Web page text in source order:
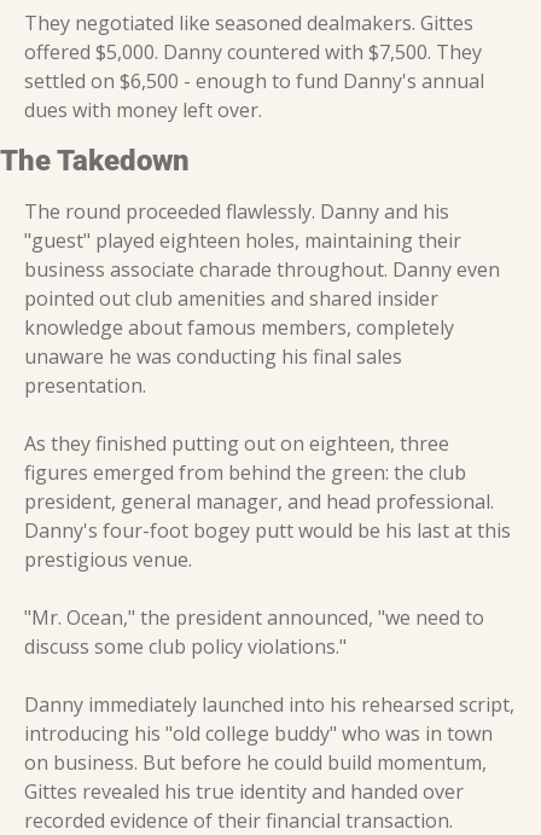
They negotiated like seasoned dealmakers. Gittes
offered $5,000. Danny countered with $7,500. They
settled on $6,500 - enough to fund Danny's annual
dues with money left over.
The Takedown
The round proceeded flawlessly. Danny and his
"guest" played eighteen holes, maintaining their
business associate charade throughout. Danny even
pointed out club amenities and shared insider
knowledge about famous members, completely
unaware he was conducting his final sales
presentation.
As they finished putting out on eighteen, three
figures emerged from behind the green: the club
president, general manager, and head professional.
Danny's four-foot bogey putt would be his last at this
prestigious venue.
"Mr. Ocean," the president announced, "we need to
discuss some club policy violations."
Danny immediately launched into his rehearsed script,
introducing his "old college buddy" who was in town
on business. But before he could build momentum,
Gittes revealed his true identity and handed over
recorded evidence of their financial transaction.